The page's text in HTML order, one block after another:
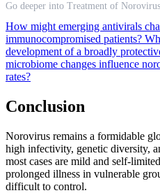
Go deeper into Treatment of Norovirus
How might emerging antivirals
immunocompromised patients?
development of a broadly
microbiome changes influence
rates?
Conclusion
Norovirus remains a formidable
high infectivity, genetic diversity,
most cases are mild and self-
prolonged illness in vulnerable
difficult to control.